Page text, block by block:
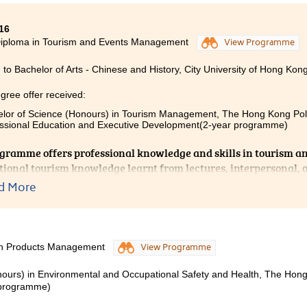
each lecturer, I will be able to continue my studies in the
helped me a lot. It improved and consolidated my
professional knowledge which has helped me pursue my
in Tourism and Events Management
View Programme
to Bachelor of Arts - Chinese and History, City University of Hong
offer received:
of Science (Honours) in Tourism Management, The Hong Kong
Education and Executive Development(2-year programme)
offers professional knowledge and skills in tourism
tourism knowledge learnt from lectures, interpersonal,
skills gained through group projects and hands-on
from my lecturers and schoolmates, I gained my
of English. I am grateful that I have made good friends
life.
More
Products Management
View Programme
in Environmental and Occupational Safety and Health, The Hong